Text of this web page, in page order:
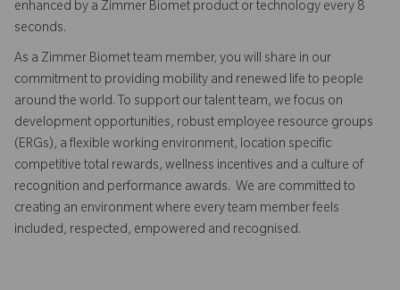
enhanced by a Zimmer Biomet product or technology every 8
seconds.
As a Zimmer Biomet team member, you will share in our
commitment to providing mobility and renewed life to people
around the world. To support our talent team, we focus on
development opportunities, robust employee resource groups
(ERGs), a flexible working environment, location specific
competitive total rewards, wellness incentives and a culture of
recognition and performance awards. We are committed to
creating an environment where every team member feels
included, respected, empowered and recognised.